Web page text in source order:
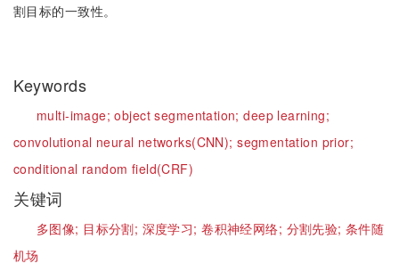
割目标的一致性。
Keywords
multi-image;object segmentation;deep learning;
convolutional neural networks(CNN);segmentation prior;
conditional random field(CRF)
关键词
多图像; 目标分割; 深度学习;卷积神经网络; 分割先验;条件随
机场